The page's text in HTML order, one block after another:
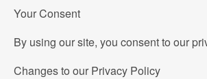
Your Consent
By using our site, you consent to our
Changes to our Privacy Policy